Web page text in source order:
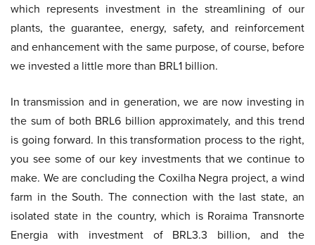
which represents investment in the streamlining of our
plants, the guarantee, energy, safety, and reinforcement
and enhancement with the same purpose, of course, before
we invested a little more than BRL1 billion.
In transmission and in generation, we are now investing in
the sum of both BRL6 billion approximately, and this trend
is going forward. In this transformation process to the right,
you see some of our key investments that we continue to
make. We are concluding the Coxilha Negra project, a wind
farm in the South. The connection with the last state, an
isolated state in the country, which is Roraima Transnorte
Energia with investment of BRL3.3 billion, and the